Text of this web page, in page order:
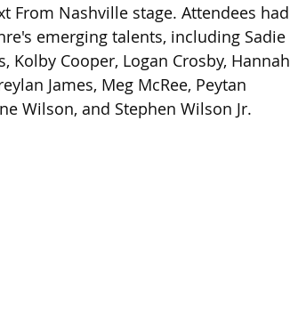
From Nashville stage. Attendees had
emerging talents, including Sadie
Kolby Cooper, Logan Crosby, Hannah
James, Meg McRee, Peytan
Wilson, and Stephen Wilson Jr.